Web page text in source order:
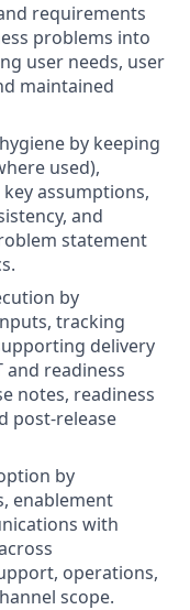
requirements
problems into
user needs, user
maintained
by keeping
used),
assumptions,
and
statement
by
tracking
delivery
and readiness
notes, readiness
post-release
by
enablement
with
operations,
scope.